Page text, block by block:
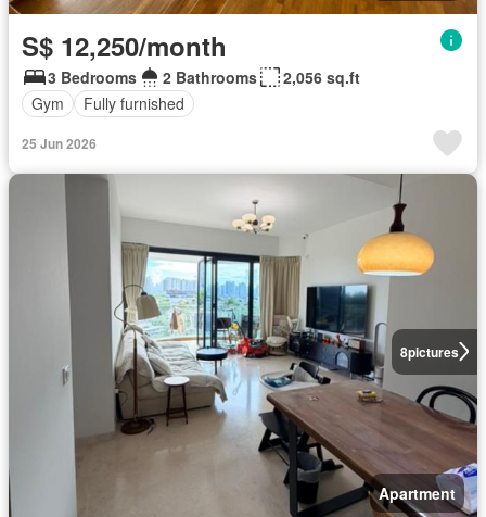
S$ 12,250/month
3 Bedrooms 2 Bathrooms
2,056 sq.ft
Gym
Fully furnished
25 Jun 2026
8pictures
Apartment